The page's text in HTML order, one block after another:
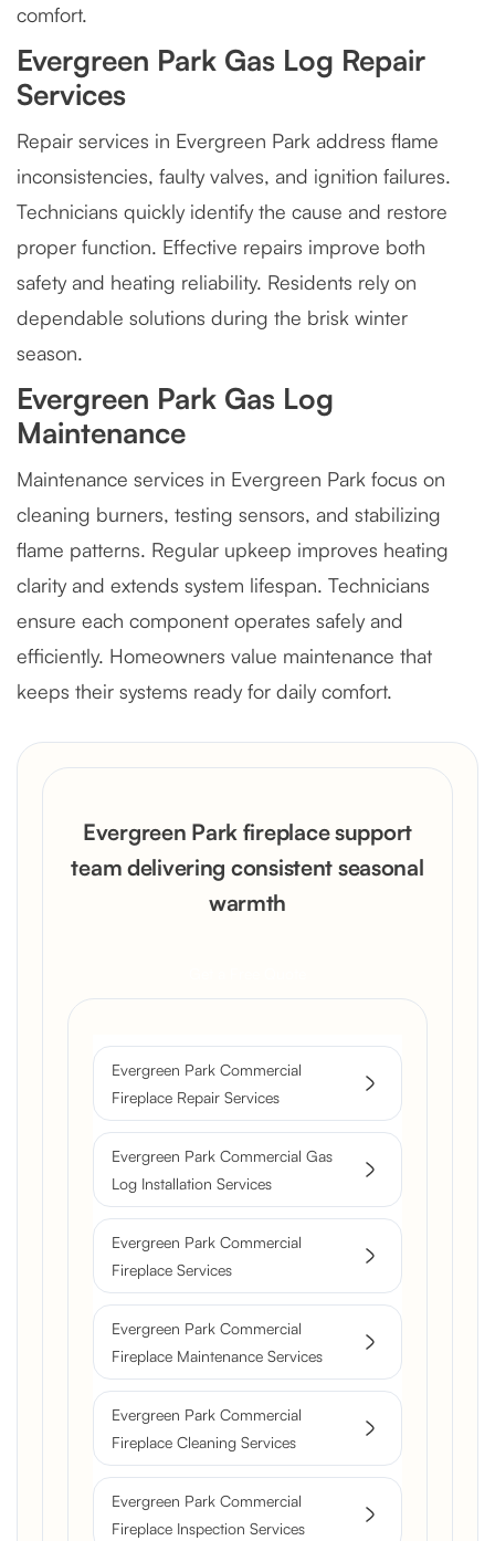
comfort.
Evergreen Park Gas Log Repair
Services
Repair services in Evergreen Park address flame
inconsistencies, faulty valves, and ignition failures.
Technicians quickly identify the cause and restore
proper function. Effective repairs improve both
safety and heating reliability. Residents rely on
dependable solutions during the brisk winter
season.
Evergreen Park Gas Log
Maintenance
Maintenance services in Evergreen Park focus on
cleaning burners, testing sensors, and stabilizing
flame patterns. Regular upkeep improves heating
clarity and extends system lifespan. Technicians
ensure each component operates safely and
efficiently. Homeowners value maintenance that
keeps their systems ready for daily comfort.
Evergreen Park fireplace support
team delivering consistent seasonal
warmth
Evergreen Park Commercial
Fireplace Repair Services
Evergreen Park Commercial Gas
Log Installation Services
Evergreen Park Commercial
Fireplace Services
Evergreen Park Commercial
Fireplace Maintenance Services
Evergreen Park Commercial
Fireplace Cleaning Services
Evergreen Park Commercial
Fireplace Inspection Services